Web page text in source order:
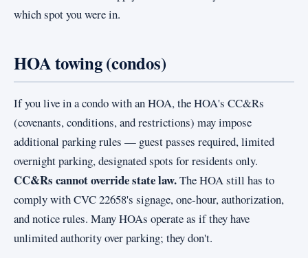
which spot you were in.
HOA towing (condos)
If you live in a condo with an HOA, the HOA's CC&Rs
(covenants, conditions, and restrictions) may impose
additional parking rules — guest passes required, limited
overnight parking, designated spots for residents only.
CC&Rs cannot override state law.The HOA still has to
comply with CVC 22658's signage, one-hour, authorization,
and notice rules. Many HOAs operate as if they have
unlimited authority over parking; they don't.